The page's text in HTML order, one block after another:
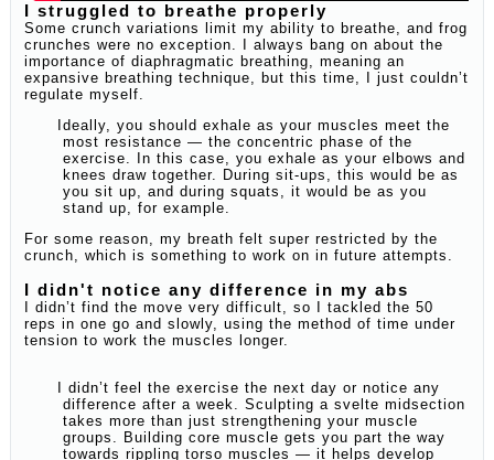
I struggled to breathe properly
Some crunch variations limit my ability to breathe, and frog
crunches were no exception. I always bang on about the
importance of diaphragmatic breathing, meaning an
expansive breathing technique, but this time, I just couldn’t
regulate myself.
Ideally, you should exhale as your muscles meet the
most resistance — the concentric phase of the
exercise. In this case, you exhale as your elbows and
knees draw together. During sit-ups, this would be as
you sit up, and during squats, it would be as you
stand up, for example.
For some reason, my breath felt super restricted by the
crunch, which is something to work on in future attempts.
I didn't notice any difference in my abs
I didn’t find the move very difficult, so I tackled the 50
reps in one go and slowly, using the method of time under
tension to work the muscles longer.
I didn’t feel the exercise the next day or notice any
difference after a week. Sculpting a svelte midsection
takes more than just strengthening your muscle
groups. Building core muscle gets you part the way
towards rippling torso muscles — it helps develop